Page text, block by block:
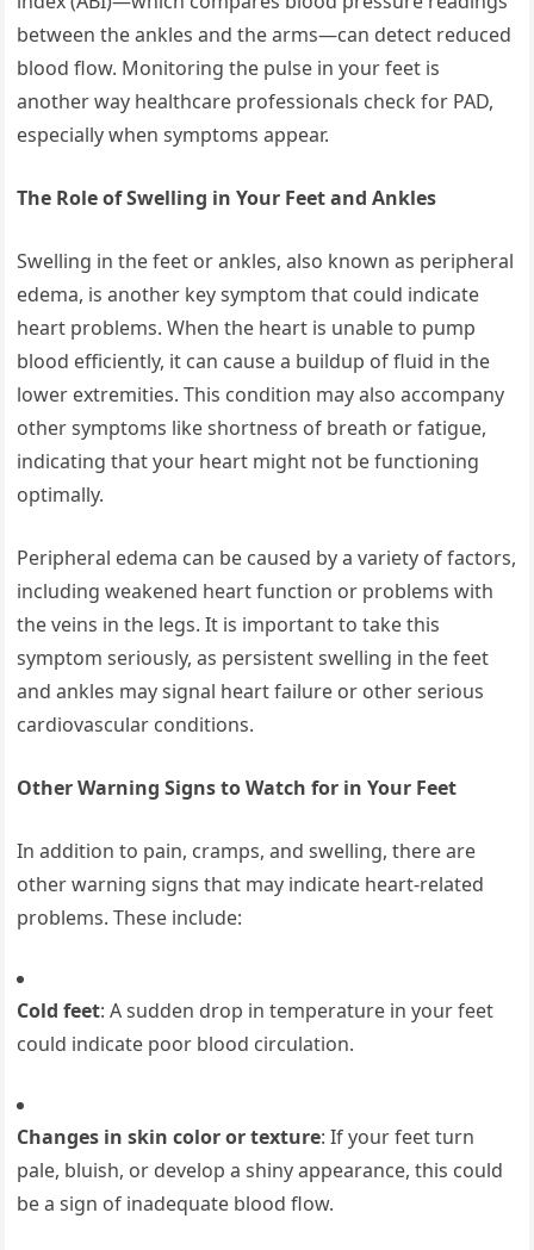
between the ankles and the arms—can detect reduced
blood flow. Monitoring the pulse in your feet is
another way healthcare professionals check for PAD,
especially when symptoms appear.
The Role of Swelling in Your Feet and Ankles
Swelling in the feet or ankles, also known as peripheral
edema, is another key symptom that could indicate
heart problems. When the heart is unable to pump
blood efficiently, it can cause a buildup of fluid in the
lower extremities. This condition may also accompany
other symptoms like shortness of breath or fatigue,
indicating that your heart might not be functioning
optimally.
Peripheral edema can be caused by a variety of factors,
including weakened heart function or problems with
the veins in the legs. It is important to take this
symptom seriously, as persistent swelling in the feet
and ankles may signal heart failure or other serious
cardiovascular conditions.
Other Warning Signs to Watch for in Your Feet
In addition to pain, cramps, and swelling, there are
other warning signs that may indicate heart-related
problems. These include:
Cold feet: A sudden drop in temperature in your feet
could indicate poor blood circulation.
Changes in skin color or texture: If your feet turn
pale, bluish, or develop a shiny appearance, this could
be a sign of inadequate blood flow.